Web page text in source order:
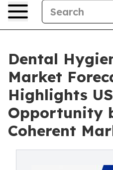
Dental
Market
Highlights
Opportunity
Coherent